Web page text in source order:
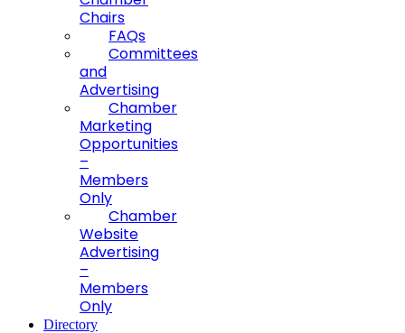
Chairs
FAQs
Committees
and
Advertising
Chamber
Marketing
Opportunities
–
Members
Only
Chamber
Website
Advertising
–
Members
Only
Directory